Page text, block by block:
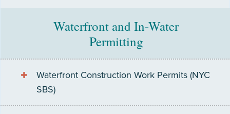
Waterfront and In-Water
Permitting
Waterfront Construction Work Permits (NYC
SBS)